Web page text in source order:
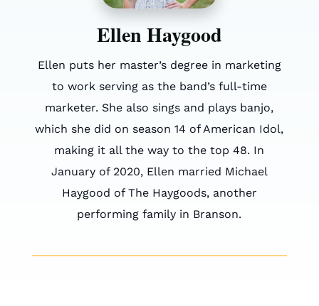
Ellen Haygood
Ellen puts her master’s degree in marketing
to work serving as the band’s full-time
marketer. She also sings and plays banjo,
which she did on season 14 of American Idol,
making it all the way to the top 48. In
January of 2020, Ellen married Michael
Haygood of The Haygoods, another
performing family in Branson.